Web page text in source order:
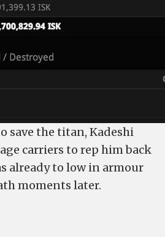
save the titan, Kadeshi
carriers to rep him back
already to low in armour
moments later.